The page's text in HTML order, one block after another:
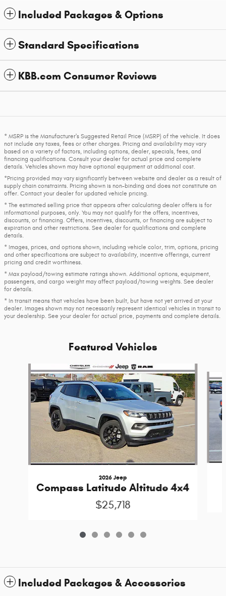
Included Packages & Options
Standard Specifications
KBB.com Consumer Reviews
* MSRP is the Manufacturer's Suggested Retail Price (MSRP) of the vehicle. It does
not include any taxes, fees or other charges. Pricing and availability may vary
based on a variety of factors, including options, dealer, specials, fees, and
financing qualifications. Consult your dealer for actual price and complete
details. Vehicles shown may have optional equipment at additional cost.
*Pricing provided may vary significantly between website and dealer as a result of
supply chain constraints. Pricing shown is non-binding and does not constitute an
offer. Contact your dealer for updated vehicle pricing.
* The estimated selling price that appears after calculating dealer offers is for
informational purposes, only. You may not qualify for the offers, incentives,
discounts, or financing. Offers, incentives, discounts, or financing are subject to
expiration and other restrictions. See dealer for qualifications and complete
details.
* Images, prices, and options shown, including vehicle color, trim, options, pricing
and other specifications are subject to availability, incentive offerings, current
pricing and credit worthiness.
* Max payload/towing estimate ratings shown. Additional options, equipment,
passengers, and cargo weight may affect payload/towing weights. See dealer
for details.
* In transit means that vehicles have been built, but have not yet arrived at your
dealer. Images shown may not necessarily represent identical vehicles in transit to
your dealership. See your dealer for actual price, payments and complete details.
Featured Vehicles
Slide 1 of 6
2026 Jeep
Compass Latitude Altitude 4x4
$25,718
Included Packages & Accessories